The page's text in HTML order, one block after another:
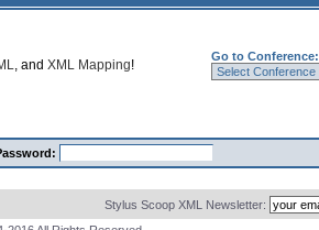
, and XML Mapping!
Go to Conference:
Stylus Scoop XML Newsletter: